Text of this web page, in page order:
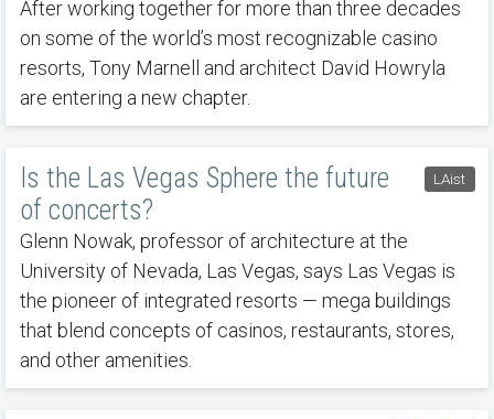
After working together for more than three decades
on some of the world’s most recognizable casino
resorts, Tony Marnell and architect David Howryla
are entering a new chapter.
LAist
Is the Las Vegas Sphere the future
of concerts?
Glenn Nowak, professor of architecture at the
University of Nevada, Las Vegas, says Las Vegas is
the pioneer of integrated resorts — mega buildings
that blend concepts of casinos, restaurants, stores,
and other amenities.